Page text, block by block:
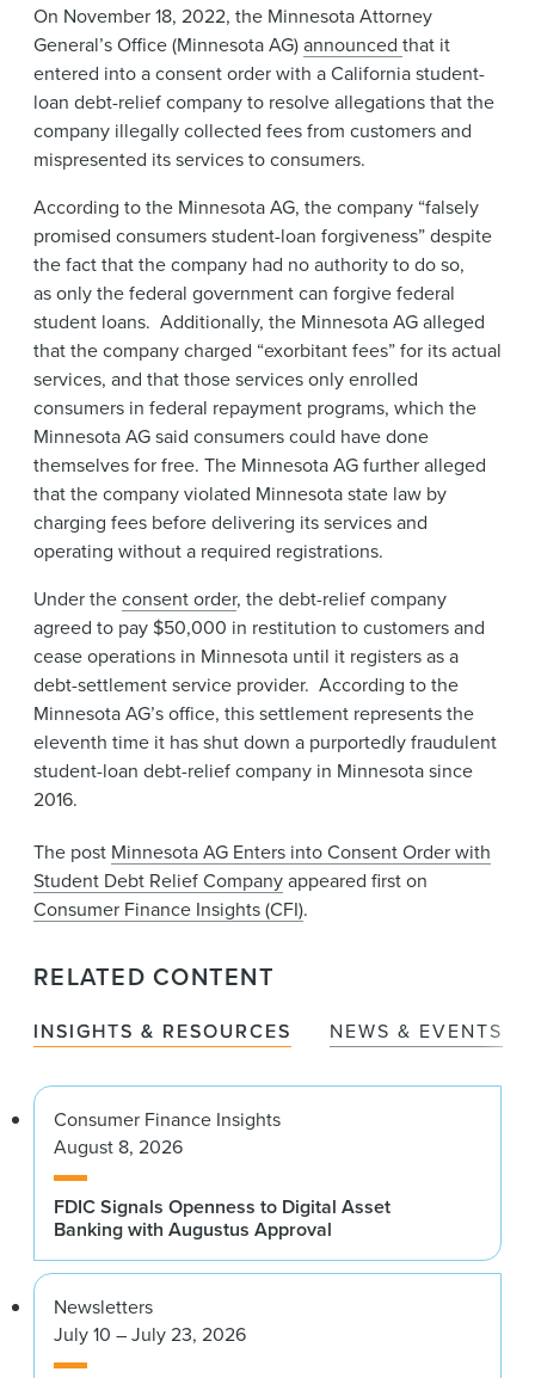
On November 18, 2022, the Minnesota Attorney
General’s Office (Minnesota AG)announced that it
entered into a consent order with a California student-
loan debt-relief company to resolve allegations that the
company illegally collected fees from customers and
mispresented its services to consumers.
According to the Minnesota AG, the company “falsely
promised consumers student-loan forgiveness” despite
the fact that the company had no authority to do so,
as only the federal government can forgive federal
student loans. Additionally, the Minnesota AG alleged
that the company charged “exorbitant fees” for its actual
services, and that those services only enrolled
consumers in federal repayment programs, which the
Minnesota AG said consumers could have done
themselves for free. The Minnesota AG further alleged
that the company violated Minnesota state law by
charging ​fees before delivering its services and
operating without a required registrations.
Under theconsent order​, the debt-relief company
agreed to pay $50,000 in restitution to customers and
cease operations in Minnesota until it registers as a
debt-settlement service provider. According to the
Minnesota AG’s office, this settlement represents the
eleventh time it has shut down a purportedly fraudulent
student-loan debt-relief company​ in Minnesota since
2016.​
The post Minnesota AG Enters into Consent Order with
Student Debt Relief Companyappeared first on
Consumer Finance Insights (CFI).
RELATED CONTENT
INSIGHTS & RESOURCES NEWS & EVENTS
Consumer Finance Insights
August 8, 2026
FDIC Signals Openness to Digital Asset
Banking with Augustus Approval
Newsletters
July 10 – July 23, 2026